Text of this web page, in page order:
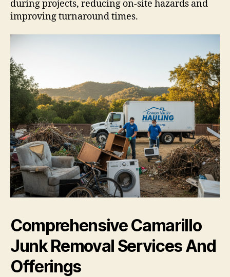
during projects, reducing on-site hazards and
improving turnaround times.
Comprehensive Camarillo
Junk Removal Services And
Offerings